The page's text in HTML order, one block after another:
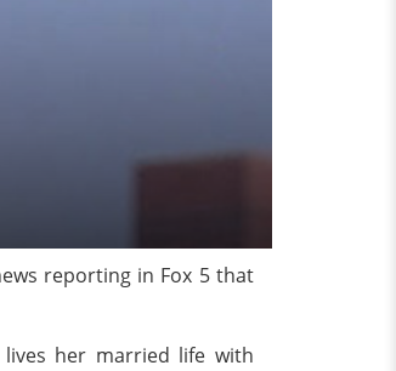
reporting in Fox 5 that
her married life with